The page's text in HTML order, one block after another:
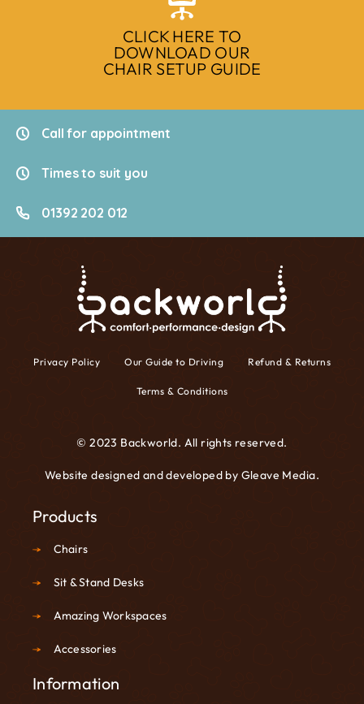
CLICK HERE TO
DOWNLOAD OUR
CHAIR SETUP GUIDE
Call for appointment
Times to suit you
01392 202 012
Privacy Policy Our Guide to Driving Refund & Returns
Terms & Conditions
© 2023 Backworld. All rights reserved.
Website designed and developed by Gleave Media.
Products
Chairs
Sit & Stand Desks
Amazing Workspaces
Accessories
Information